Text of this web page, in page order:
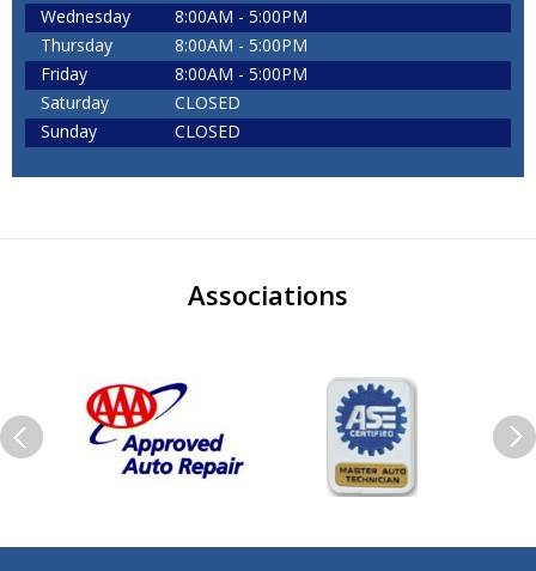
Wednesday
8:00AM - 5:00PM
Thursday
8:00AM - 5:00PM
Friday
8:00AM - 5:00PM
Saturday
CLOSED
Sunday
CLOSED
Associations